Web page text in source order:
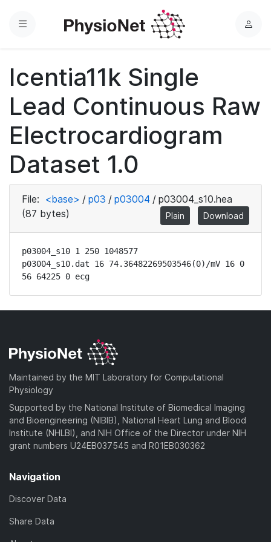
Menu
L
Icentia11k Single
Lead Continuous Raw
Electrocardiogram
Dataset 1.0
File: <base> / p03 / p03004 / p03004_s10.hea
(87 bytes)
Plain Download
p03004_s10 1 250 1048577
p03004_s10.dat 16 74.36482269503546(0)/mV 16 0
56 64225 0 ecg
Maintained by the MIT Laboratory for Computational
Physiology
Supported by the National Institute of Biomedical Imaging
and Bioengineering (NIBIB), National Heart Lung and Blood
Institute (NHLBI), and NIH Office of the Director under NIH
grant numbers U24EB037545 and R01EB030362
Navigation
Discover Data
Share Data